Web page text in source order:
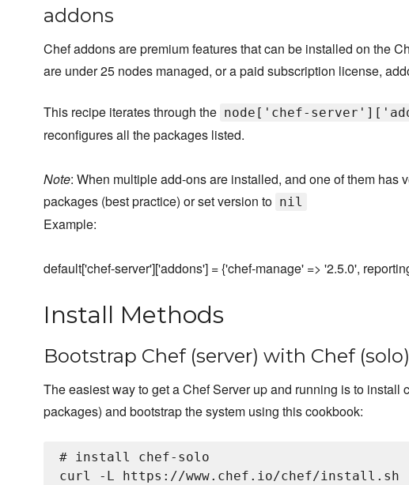
addons
Chef addons are premium features that can be installed on the
are under 25 nodes managed, or a paid subscription license,
This recipe iterates through the node['chef-
reconfigures all the packages listed.
Note: When multiple add-ons are installed, and one of them has
packages (best practice) or set version to nil
Example:
default['chef-server']['addons'] = {'chef-manage' => '2.5.0',
Install Methods
Bootstrap Chef (server) with Chef (solo)
The easiest way to get a Chef Server up and running is to install
packages) and bootstrap the system using this cookbook:
# install chef-solo
curl -L https://www.chef.io/chef/install.sh |